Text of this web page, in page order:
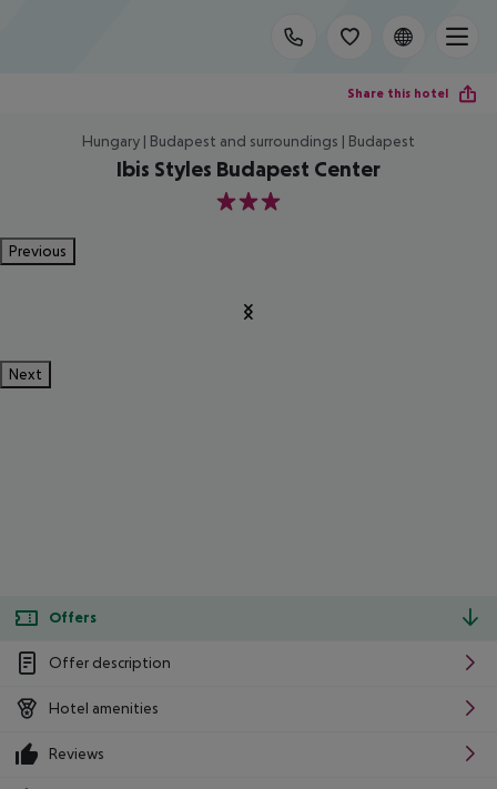
Share this hotel
Hungary | Budapest and surroundings | Budapest
Ibis Styles Budapest Center
3
Previous
Next
Offers
Offer description
Hotel amenities
Reviews